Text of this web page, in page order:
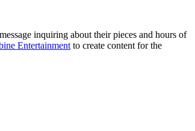
inquiring about their pieces and hours of
Entertainment to create content for the